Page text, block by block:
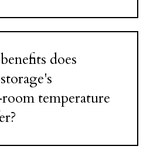
does
temperature